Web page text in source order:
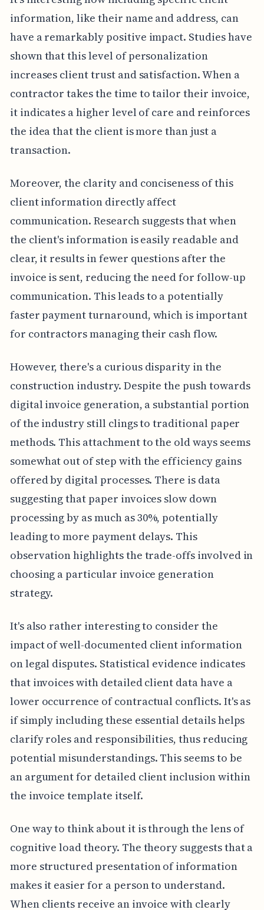
information, like their name and address, can
have a remarkably positive impact. Studies have
shown that this level of personalization
increases client trust and satisfaction. When a
contractor takes the time to tailor their invoice,
it indicates a higher level of care and reinforces
the idea that the client is more than just a
transaction.
Moreover, the clarity and conciseness of this
client information directly affect
communication. Research suggests that when
the client's information is easily readable and
clear, it results in fewer questions after the
invoice is sent, reducing the need for follow-up
communication. This leads to a potentially
faster payment turnaround, which is important
for contractors managing their cash flow.
However, there's a curious disparity in the
construction industry. Despite the push towards
digital invoice generation, a substantial portion
of the industry still clings to traditional paper
methods. This attachment to the old ways seems
somewhat out of step with the efficiency gains
offered by digital processes. There is data
suggesting that paper invoices slow down
processing by as much as 30%, potentially
leading to more payment delays. This
observation highlights the trade-offs involved in
choosing a particular invoice generation
strategy.
It's also rather interesting to consider the
impact of well-documented client information
on legal disputes. Statistical evidence indicates
that invoices with detailed client data have a
lower occurrence of contractual conflicts. It's as
if simply including these essential details helps
clarify roles and responsibilities, thus reducing
potential misunderstandings. This seems to be
an argument for detailed client inclusion within
the invoice template itself.
One way to think about it is through the lens of
cognitive load theory. The theory suggests that a
more structured presentation of information
makes it easier for a person to understand.
When clients receive an invoice with clearly